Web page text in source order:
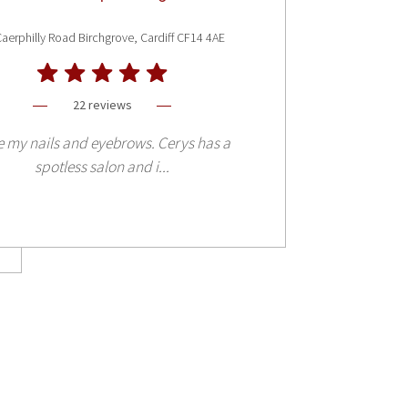
Road Birchgrove, Cardiff CF14 4AE
22 reviews
my nails and eyebrows. Cerys has a
spotless salon and i...